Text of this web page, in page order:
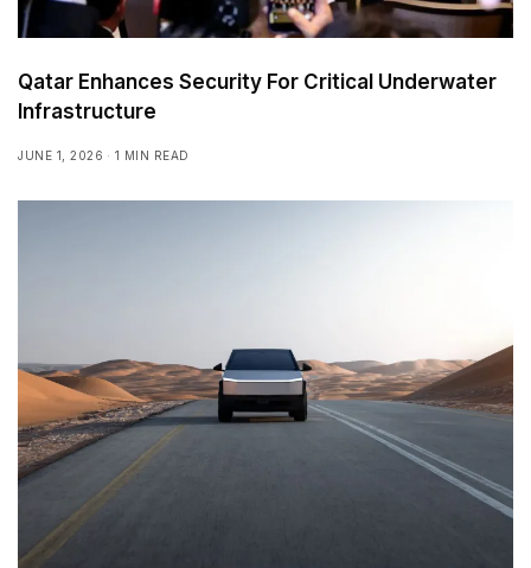
Qatar Enhances Security For Critical Underwater
Infrastructure
JUNE 1, 2026 1 MIN READ